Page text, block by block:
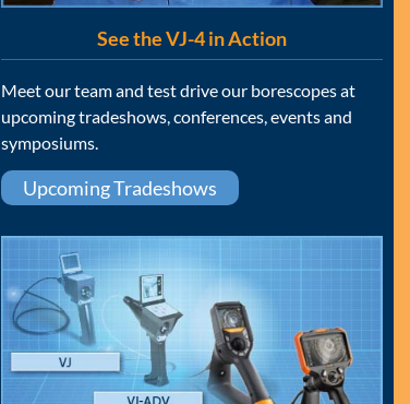
See the VJ-4 in Action
Meet our team and test drive our borescopes at
upcoming tradeshows, conferences, events and
symposiums.
Upcoming Tradeshows